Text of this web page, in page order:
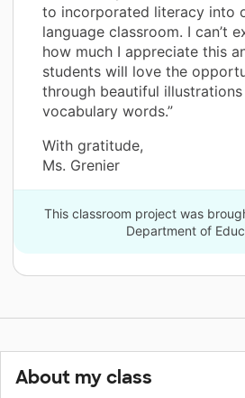
to incorporated literacy into
language classroom. I can’t
how much I appreciate this
students will love the
through beautiful
vocabulary words.”
With gratitude,
Ms. Grenier
This classroom project was
Department of
About my class